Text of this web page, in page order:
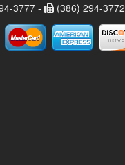
3777 -
(386) 294-3772